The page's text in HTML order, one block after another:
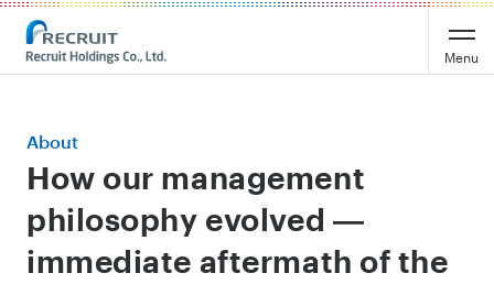
Menu
About
How our management
philosophy evolved ―
immediate aftermath of the